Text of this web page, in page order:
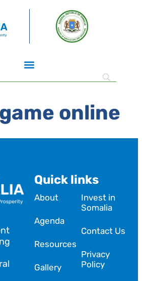
online
Quick links
About
Agenda
Resources
Gallery
Invest in
Somalia
Contact Us
Privacy
Policy